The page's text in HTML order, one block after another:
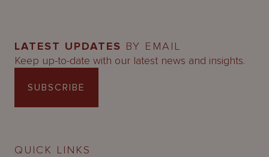
LATEST UPDATES BY EMAIL
Keep up-to-date with our latest news and insights.
SUBSCRIBE
QUICK LINKS